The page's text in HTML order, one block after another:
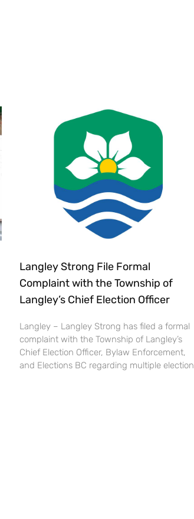
Langley Strong File Formal
Complaint with the Township of
Langley’s Chief Election Officer
Langley – Langley Strong has filed a formal
complaint with the Township of Langley’s
Chief Election Officer, Bylaw Enforcement,
and Elections BC regarding multiple election